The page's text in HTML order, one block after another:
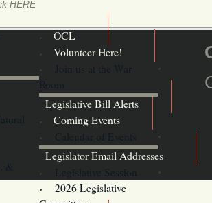
HERE
OCL
Volunteer Here!
Room
Legislative Bill Alerts
Coming Events
Legislator Email Addresses
2026 Legislative